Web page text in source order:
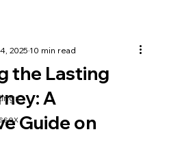
the Lasting
A
Guide on
202510 min read